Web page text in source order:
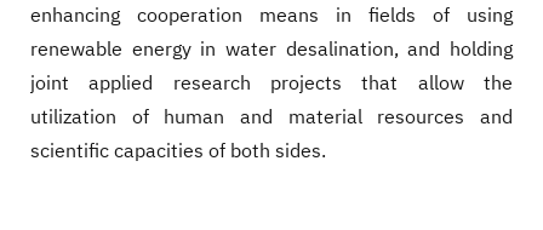
enhancing cooperation means in fields of using
renewable energy in water desalination, and holding
joint applied research projects that allow the
utilization of human and material resources and
scientific capacities of both sides.